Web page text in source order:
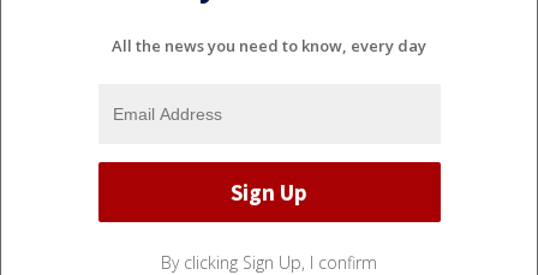
All the news you need to know, every day
By clicking Sign Up, I confirm